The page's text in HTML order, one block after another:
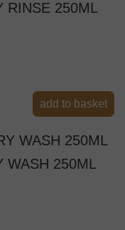
RINSE 250ML
add to basket
WASH 250ML